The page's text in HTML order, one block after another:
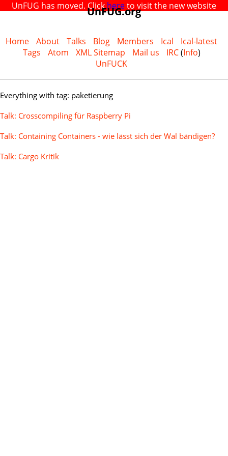
UnFUG has moved. Clickhereto visit the new website
Home About Talks Blog Members Ical
Ical-latest
Tags
Atom XML Sitemap Mail us IRC(Info)
UnFUCK
Everything with tag: paketierung
Talk: Crosscompiling für Raspberry Pi
Talk: Containing Containers - wie lässt sich der Wal bändigen?
Talk: Cargo Kritik
UnFUG.org